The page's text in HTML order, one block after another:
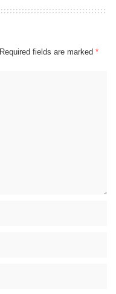
Required fields are marked *